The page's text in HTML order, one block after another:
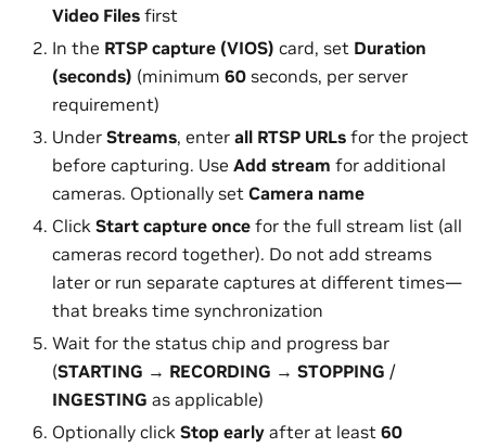
Video Files first
In the RTSP capture (VIOS) card, set Duration
(seconds) (minimum 60 seconds, per server
requirement)
Under Streams, enter all RTSP URLs for the project
before capturing. Use Add stream for additional
cameras. Optionally set Camera name
Click Start capture once for the full stream list (all
cameras record together). Do not add streams
later or run separate captures at different times—
that breaks time synchronization
Wait for the status chip and progress bar
(STARTING → RECORDING → STOPPING /
INGESTING as applicable)
Optionally click Stop early after at least 60